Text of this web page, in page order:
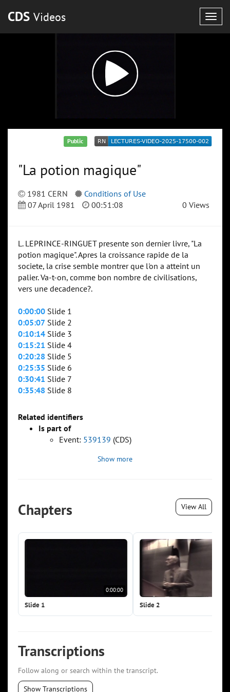
CDS Videos
Public
"La potion magique"
1981 CERN
Conditions of Use
07 April 1981
00:51:08 0 Views
L. LEPRINCE-RINGUET presente son dernier livre, "La
potion magique". Apres la croissance rapide de la
societe, la crise semble montrer que l'on a atteint un
palier. Va-t-on, comme bon nombre de civilisations,
vers une decadence?.
0:00:00 Slide 1
0:05:07 Slide 2
0:10:14 Slide 3
0:15:21 Slide 4
0:20:28 Slide 5
0:25:35 Slide 6
0:30:41 Slide 7
0:35:48 Slide 8
Related identifiers
Is part of
Event: 539139 (CDS)
Show more
Chapters View All
0:00:00
Slide 1 Slide 2
Transcriptions
Follow along or search within the transcript.
Show Transcriptions